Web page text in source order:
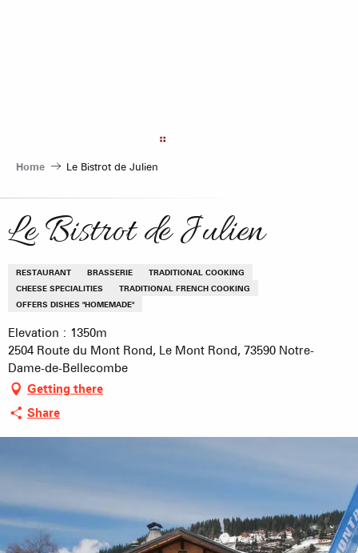
Home Le Bistrot de Julien
Le Bistrot de Julien
RESTAURANT BRASSERIE
TRADITIONAL COOKING
CHEESE SPECIALITIES
TRADITIONAL FRENCH COOKING
OFFERS DISHES "HOMEMADE"
Elevation : 1350m
2504 Route du Mont Rond, Le Mont Rond, 73590 Notre-
Dame-de-Bellecombe
Getting there
Share